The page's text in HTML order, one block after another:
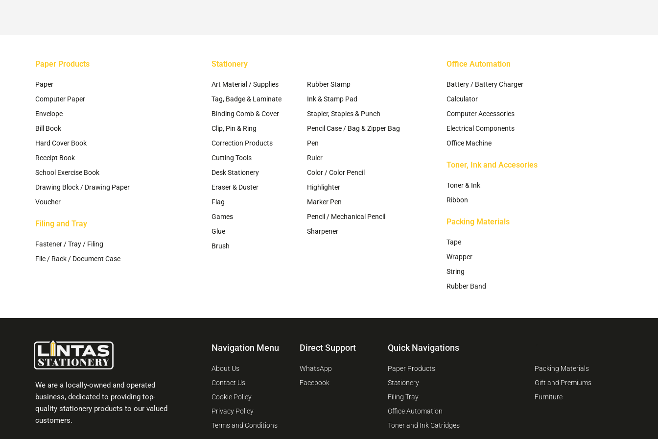
Paper Products
Paper
Computer Paper
Envelope
Bill Book
Hard Cover Book
Receipt Book
School Exercise Book
Drawing Block / Drawing Paper
Voucher
Filing and Tray
Fastener / Tray / Filing
File / Rack / Document Case
Stationery
Art Material / Supplies
Tag, Badge & Laminate
Binding Comb & Cover
Clip, Pin & Ring
Correction Products
Cutting Tools
Desk Stationery
Eraser & Duster
Flag
Games
Glue
Brush
Rubber Stamp
Ink & Stamp Pad
Stapler, Staples & Punch
Pencil Case / Bag & Zipper Bag
Pen
Ruler
Color / Color Pencil
Highlighter
Marker Pen
Pencil / Mechanical Pencil
Sharpener
Office Automation
Battery / Battery Charger
Calculator
Computer Accessories
Electrical Components
Office Machine
Toner, Ink and Accesories
Toner & Ink
Ribbon
Packing Materials
Tape
Wrapper
String
Rubber Band
We are a locally-owned and operated
business, dedicated to providing top-
quality stationery products to our valued
customers.
Navigation Menu
About Us
Contact Us
Cookie Policy
Privacy Policy
Terms and Conditions
Direct Support
WhatsApp
Facebook
Quick Navigations
Paper Products
Stationery
Filing Tray
Office Automation
Toner and Ink Catridges
Packing Materials
Gift and Premiums
Furniture